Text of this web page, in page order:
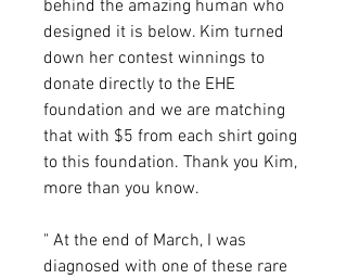
behind the amazing human who
designed it is below. Kim turned
down her contest winnings to
donate directly to the EHE
foundation and we are matching
that with $5 from each shirt going
to this foundation. Thank you Kim,
more than you know.
" At the end of March, I was
diagnosed with one of these rare